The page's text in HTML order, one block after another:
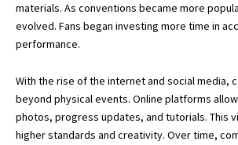
materials. As conventions became more
evolved. Fans began investing more time in
performance.
With the rise of the internet and social media,
beyond physical events. Online platforms
photos, progress updates, and tutorials. This
higher standards and creativity. Over time,